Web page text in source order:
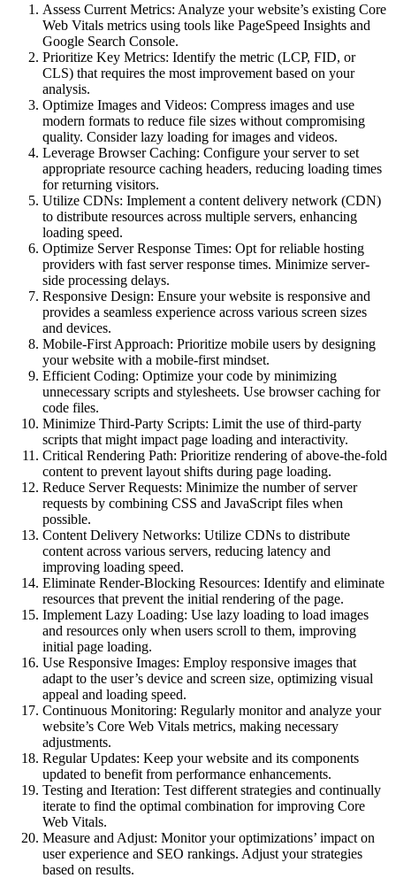
Assess Current Metrics: Analyze your website’s existing Core
Web Vitals metrics using tools like PageSpeed Insights and
Google Search Console.
Prioritize Key Metrics: Identify the metric (LCP, FID, or
CLS) that requires the most improvement based on your
analysis.
Optimize Images and Videos: Compress images and use
modern formats to reduce file sizes without compromising
quality. Consider lazy loading for images and videos.
Leverage Browser Caching: Configure your server to set
appropriate resource caching headers, reducing loading times
for returning visitors.
Utilize CDNs: Implement a content delivery network (CDN)
to distribute resources across multiple servers, enhancing
loading speed.
Optimize Server Response Times: Opt for reliable hosting
providers with fast server response times. Minimize server-
side processing delays.
Responsive Design: Ensure your website is responsive and
provides a seamless experience across various screen sizes
and devices.
Mobile-First Approach: Prioritize mobile users by designing
your website with a mobile-first mindset.
Efficient Coding: Optimize your code by minimizing
unnecessary scripts and stylesheets. Use browser caching for
code files.
Minimize Third-Party Scripts: Limit the use of third-party
scripts that might impact page loading and interactivity.
Critical Rendering Path: Prioritize rendering of above-the-fold
content to prevent layout shifts during page loading.
Reduce Server Requests: Minimize the number of server
requests by combining CSS and JavaScript files when
possible.
Content Delivery Networks: Utilize CDNs to distribute
content across various servers, reducing latency and
improving loading speed.
Eliminate Render-Blocking Resources: Identify and eliminate
resources that prevent the initial rendering of the page.
Implement Lazy Loading: Use lazy loading to load images
and resources only when users scroll to them, improving
initial page loading.
Use Responsive Images: Employ responsive images that
adapt to the user’s device and screen size, optimizing visual
appeal and loading speed.
Continuous Monitoring: Regularly monitor and analyze your
website’s Core Web Vitals metrics, making necessary
adjustments.
Regular Updates: Keep your website and its components
updated to benefit from performance enhancements.
Testing and Iteration: Test different strategies and continually
iterate to find the optimal combination for improving Core
Web Vitals.
Measure and Adjust: Monitor your optimizations’ impact on
user experience and SEO rankings. Adjust your strategies
based on results.